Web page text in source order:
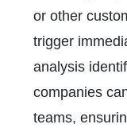
or other
trigger
analysis
companies
teams,